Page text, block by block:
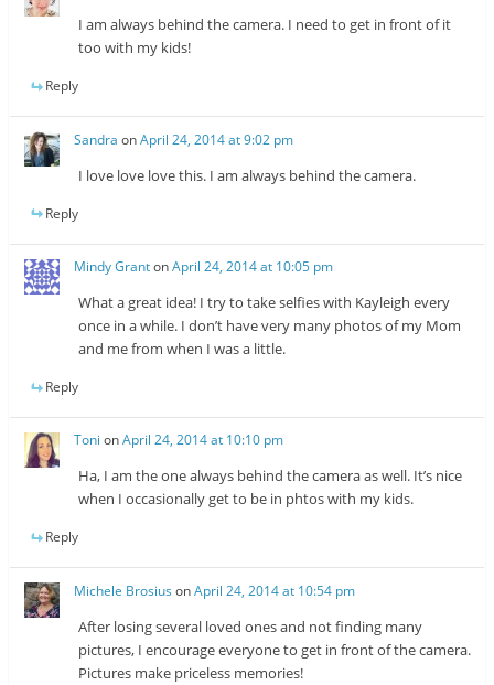
I am always behind the camera. I need to get in front of it
too with my kids!
Reply
Sandra onApril 24, 2014 at 9:02 pm
I love love love this. I am always behind the camera.
Reply
Mindy GrantonApril 24, 2014 at 10:05 pm
What a great idea! I try to take selfies with Kayleigh every
once in a while. I don’t have very many photos of my Mom
and me from when I was a little.
Reply
Toni onApril 24, 2014 at 10:10 pm
Ha, I am the one always behind the camera as well. It’s nice
when I occasionally get to be in phtos with my kids.
Reply
Michele Brosius onApril 24, 2014 at 10:54 pm
After losing several loved ones and not finding many
pictures, I encourage everyone to get in front of the camera.
Pictures make priceless memories!